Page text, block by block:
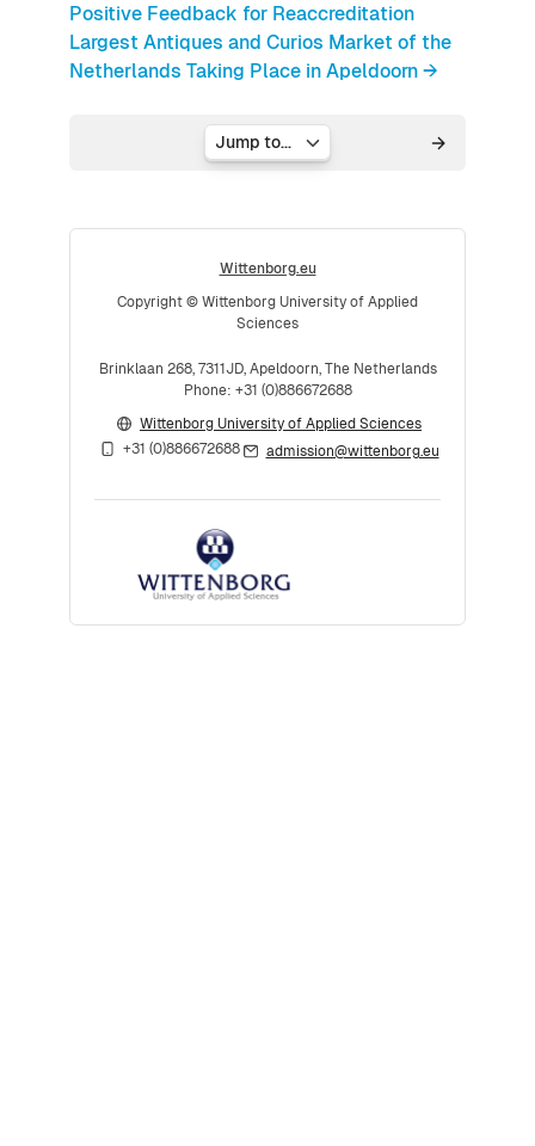
Positive Feedback for Reaccreditation
Largest Antiques and Curios Market of the
Netherlands Taking Place in Apeldoorn →
Jump to...
Wittenborg.eu
Copyright © Wittenborg University of Applied
Sciences
Brinklaan 268, 7311JD, Apeldoorn, The Netherlands
Phone: +31 (0)886672688
Wittenborg University of Applied Sciences
+31 (0)886672688
admission@wittenborg.eu